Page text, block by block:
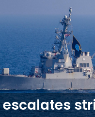
escalates